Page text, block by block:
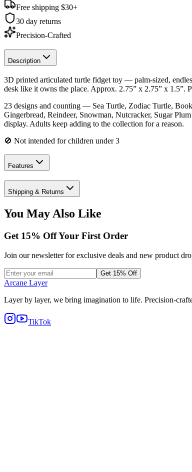
Free shipping $30+
30 day returns
Precision-Crafted
Description
3D printed articulated turtle fidget toy — palm-sized,
desk like it owns the place. Approx. 2.75” x 2.75” x 1.5”.
23 designs and counting — Sea Turtle, Zodiac Turtle,
Gingerbread, Reindeer, Snowman, Nutcracker, Sugar
display. Adults keep adding to the collection for a reason.
🚫 Not intended for children under 3
Features
Shipping & Returns
You May Also Like
Get 15% Off Your First Order
Join our newsletter for exclusive deals and new product
Get 15% Off
Arcane Layer
Layer by layer, we bring imagination to life. Precision-
TikTok